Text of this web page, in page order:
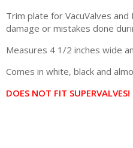
Trim plate for VacuValves and
damage or mistakes done
Measures 4 1/2 inches wide
Comes in white, black and
DOES NOT FIT SUPERVALVES!